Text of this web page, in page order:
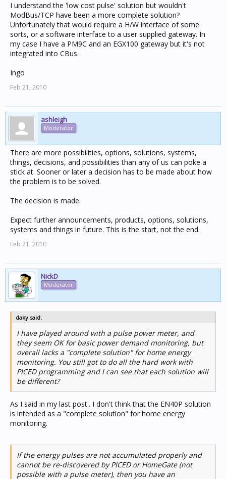
I understand the 'low cost pulse' solution but wouldn't
ModBus/TCP have been a more complete solution?
Unfortunately that would require a H/W interface of some
sorts, or a software interface to a user supplied gateway. In
my case I have a PM9C and an EGX100 gateway but it's not
integrated into CBus.
Ingo
Feb 21, 2010
ashleigh
Moderator
There are more possibilities, options, solutions, systems,
things, decisions, and possibilities than any of us can poke a
stick at. Sooner or later a decision has to be made about how
the problem is to be solved.
The decision is made.
Expect further announcements, products, options, solutions,
systems and things in future. This is the start, not the end.
Feb 21, 2010
NickD
Moderator
daky said:
I have played around with a pulse power meter, and
they seem OK for basic power demand monitoring, but
overall lacks a "complete solution" for home energy
monitoring. You still got to do all the hard work with
PICED programming and I can see that each solution will
be different?
As I said in my last post.. I don't think that the EN40P solution
is intended as a "complete solution" for home energy
monitoring.
If the energy pulses are not accumulated properly and
cannot be re-discovered by PICED or HomeGate (not
possible with a pulse meter), then you have an